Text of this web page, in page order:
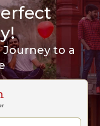
Journey to a